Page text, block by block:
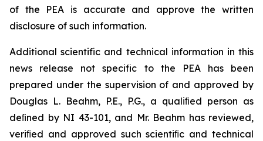
of the PEA is accurate and approve the written
disclosure of such information.
Additional scientific and technical information in this
news release not specific to the PEA has been
prepared under the supervision of and approved by
Douglas L. Beahm, P.E., P.G., a qualiﬁed person as
deﬁned by NI 43-101, and Mr. Beahm has reviewed,
veriﬁed and approved such scientiﬁc and technical